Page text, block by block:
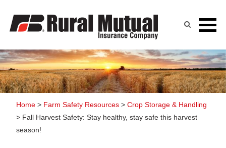
Home > Farm Safety Resources > Crop Storage & Handling
> Fall Harvest Safety: Stay healthy, stay safe this harvest
season!